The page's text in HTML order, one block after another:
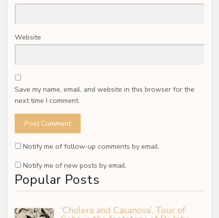
Website
Save my name, email, and website in this browser for the
next time I comment.
Notify me of follow-up comments by email.
Notify me of new posts by email.
Popular Posts
‘Cholera and Casanova’, Tour of